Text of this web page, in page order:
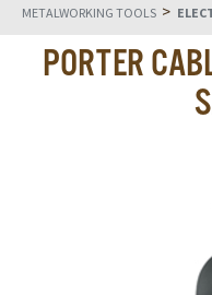
METALWORKING TOOLS >
PORTER